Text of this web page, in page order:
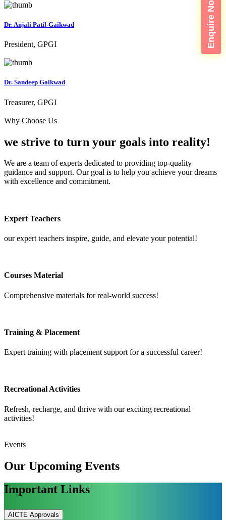
Enquire Now
Dr. Anjali Patil-Gaikwad
President, GPGI
Dr. Sandeep Gaikwad
Treasurer, GPGI
Why Choose Us
we strive to turn your goals into reality!
We are a team of experts dedicated to providing top-quality
guidance and support. Our goal is to help you achieve your dreams
with excellence and commitment.
Expert Teachers
our expert teachers inspire, guide, and elevate your potential!
Courses Material
Comprehensive materials for real-world success!
Training & Placement
Expert training with placement support for a successful career!
Recreational Activities
Refresh, recharge, and thrive with our exciting recreational
activities!
Events
Our Upcoming Events
Important Links
AICTE Approvals